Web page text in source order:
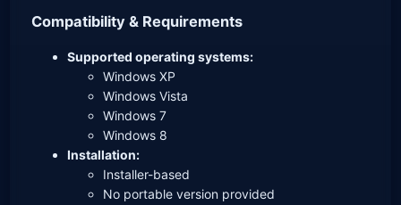
Compatibility & Requirements
Supported operating systems:
Windows XP
Windows Vista
Windows 7
Windows 8
Installation:
Installer-based
No portable version provided